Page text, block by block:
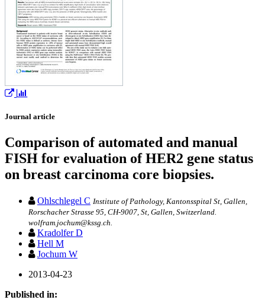
Journal article
Comparison of automated and manual
FISH for evaluation of HER2 gene status
on breast carcinoma core biopsies.
Ohlschlegel C Institute of Pathology, Kantonsspital St, Gallen,
Rorschacher Strasse 95, CH-9007, St, Gallen, Switzerland.
wolfram.jochum@kssg.ch.
Kradolfer D
Hell M
Jochum W
2013-04-23
Published in: